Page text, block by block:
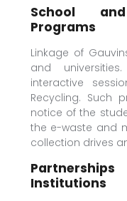
School
Programs
Linkage of
and
interactive
Recycling. Such
notice of the
the e-waste and
collection drives
Institutions